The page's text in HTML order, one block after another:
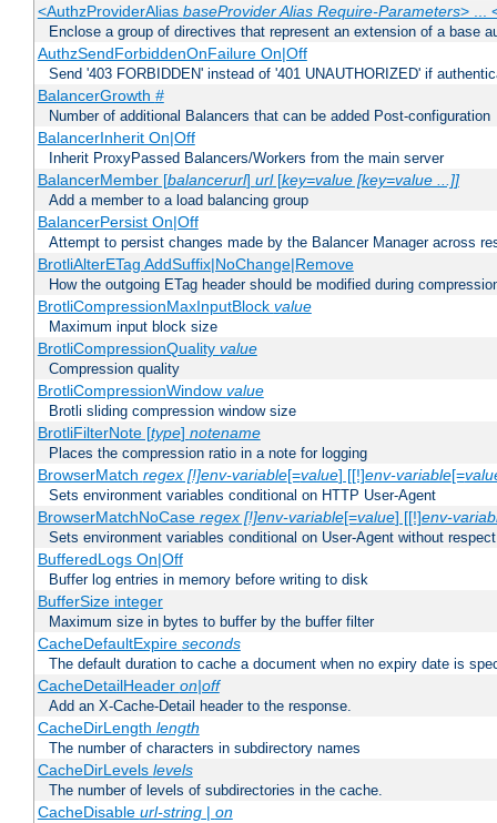
<AuthzProviderAlias baseProvider Alias Require-Parameters> ...
Enclose a group of directives that represent an extension of a base
AuthzSendForbiddenOnFailure On|Off
Send '403 FORBIDDEN' instead of '401 UNAUTHORIZED' if
BalancerGrowth #
Number of additional Balancers that can be added Post-configuration
BalancerInherit On|Off
Inherit ProxyPassed Balancers/Workers from the main server
BalancerMember [balancerurl] url[key=value [key=value ...]]
Add a member to a load balancing group
BalancerPersist On|Off
Attempt to persist changes made by the Balancer Manager across
BrotliAlterETag AddSuffix|NoChange|Remove
How the outgoing ETag header should be modified during
BrotliCompressionMaxInputBlock value
Maximum input block size
BrotliCompressionQuality value
Compression quality
BrotliCompressionWindow value
Brotli sliding compression window size
BrotliFilterNote [type] notename
Places the compression ratio in a note for logging
BrowserMatch regex [!]env-variable[=value] [[!]env-variable[=
Sets environment variables conditional on HTTP User-Agent
BrowserMatchNoCase regex [!]env-variable[=value] [[!]env-
Sets environment variables conditional on User-Agent without
BufferedLogs On|Off
Buffer log entries in memory before writing to disk
BufferSize integer
Maximum size in bytes to buffer by the buffer filter
CacheDefaultExpire seconds
The default duration to cache a document when no expiry date is
CacheDetailHeader on|off
Add an X-Cache-Detail header to the response.
CacheDirLength length
The number of characters in subdirectory names
CacheDirLevels levels
The number of levels of subdirectories in the cache.
CacheDisable url-string| on